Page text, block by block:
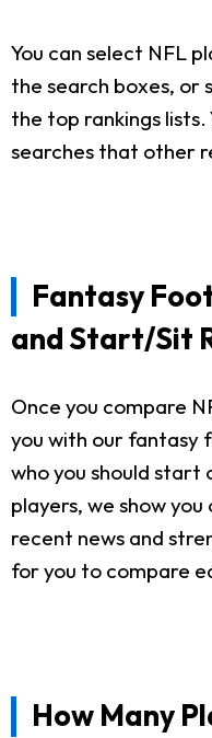
You can select NFL
the search boxes, or
the top rankings lists.
searches that other
Fantasy
and Start/Sit
Once you compare
you with our fantasy
who you should start
players, we show
recent news and
for you to compare
How Many